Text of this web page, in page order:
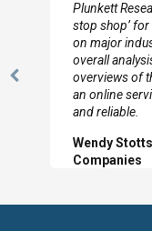
Previous
Plunkett
stop shop’
on major
overall
overviews of
an online
and reliable.
Wendy
Companies